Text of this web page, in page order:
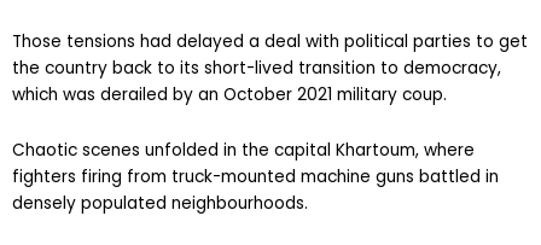
Those tensions had delayed a deal with political parties to get
the country back to its short-lived transition to democracy,
which was derailed by an October 2021 military coup.
Chaotic scenes unfolded in the capital Khartoum, where
fighters firing from truck-mounted machine guns battled in
densely populated neighbourhoods.